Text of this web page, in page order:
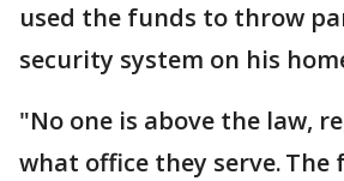
used the funds to throw
security system on his
"No one is above the law,
what office they serve. The